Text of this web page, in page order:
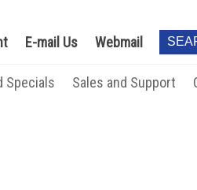
E-mail Us Webmail
Specials Sales and Support